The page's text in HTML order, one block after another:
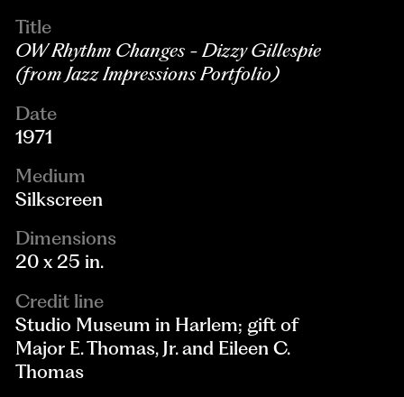
Title
OW Rhythm Changes - Dizzy Gillespie
(from Jazz Impressions Portfolio)
Date
1971
Medium
Silkscreen
Dimensions
20 x 25 in.
Credit line
Studio Museum in Harlem; gift of
Major E. Thomas, Jr. and Eileen C.
Thomas